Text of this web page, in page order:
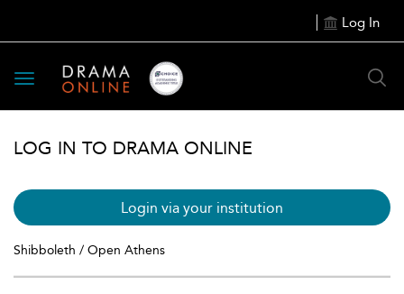
Log In
Toggle
navigation
LOG IN TO DRAMA ONLINE
Login via your institution
Shibboleth / Open Athens